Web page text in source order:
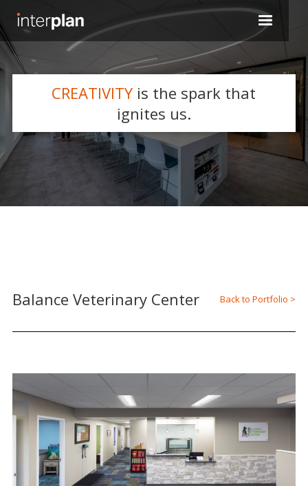
WHAT WE DO
CREATIVITY is the spark that
ignites us.
Slide 2 of 5.
Balance Veterinary Center Back to Portfolio >